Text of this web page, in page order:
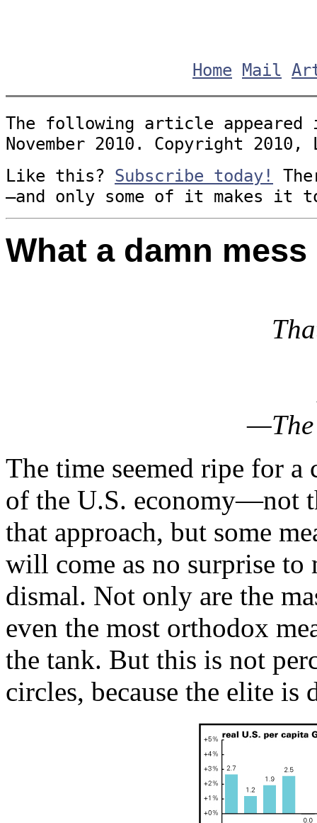
Home Mail
The following article appeared
November 2010. Copyright
Like this? Subscribe today!
—and only some of it makes it
What a damn mess
—The
The time seemed ripe for a
of the U.S. economy—not
that approach, but some
will come as no surprise to
dismal. Not only are the
even the most orthodox
the tank. But this is not
circles, because the elite